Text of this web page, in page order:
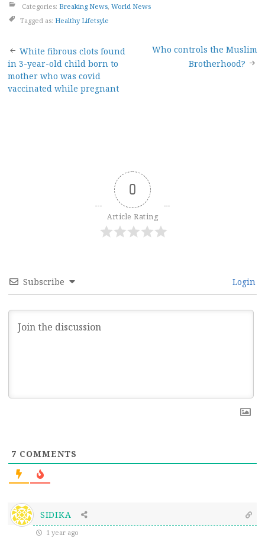
Categories: Breaking News, World News
Tagged as: Healthy Lifetsyle
Post
navigation
White fibrous clots found
in 3-year-old child born to
mother who was covid
vaccinated while pregnant
Who controls the Muslim
Brotherhood?
0
Article Rating
Subscribe Login
7 COMMENTS
SIDIKA
1 year ago